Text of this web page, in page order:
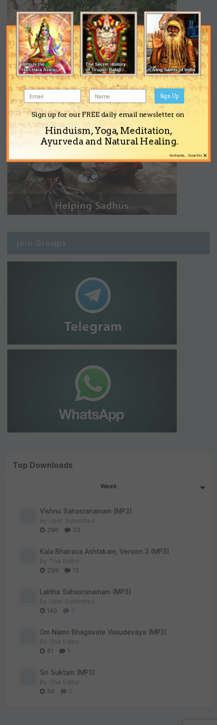
Join Groups
Top Downloads
Week
Vishnu Sahasranamam (MP3)
By User Submitted
296
33
Kala Bhairava Ashtakam, Version 3 (MP3)
By The Editor
259
13
Lalitha Sahasranamam (MP3)
By User Submitted
140
0
Om Namo Bhagavate Vasudevaya (MP3)
By The Editor
81
1
Sri Suktam (MP3)
By The Editor
54
0
Sign up for our FREE daily email newsletter on
Hinduism, Yoga, Meditation,
Ayurveda and Natural Healing.
Sign Up
×
No thanks... Close this